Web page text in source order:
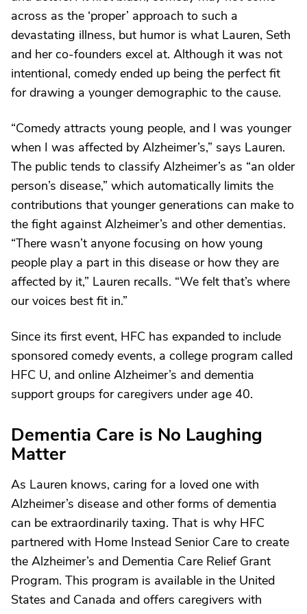
across as the ‘proper’ approach to such a
devastating illness, but humor is what Lauren, Seth
and her co-founders excel at. Although it was not
intentional, comedy ended up being the perfect fit
for drawing a younger demographic to the cause.
“Comedy attracts young people, and I was younger
when I was affected by Alzheimer’s,” says Lauren.
The public tends to classify Alzheimer’s as “an older
person’s disease,” which automatically limits the
contributions that younger generations can make to
the fight against Alzheimer’s and other dementias.
“There wasn’t anyone focusing on how young
people play a part in this disease or how they are
affected by it,” Lauren recalls. “We felt that’s where
our voices best fit in.”
Since its first event, HFC has expanded to include
sponsored comedy events, a college program called
HFC U, and online Alzheimer’s and dementia
support groups for caregivers under age 40.
Dementia Care is No Laughing
Matter
As Lauren knows, caring for a loved one with
Alzheimer’s disease and other forms of dementia
can be extraordinarily taxing. That is why HFC
partnered with Home Instead Senior Care to create
the Alzheimer’s and Dementia Care Relief Grant
Program. This program is available in the United
States and Canada and offers caregivers with